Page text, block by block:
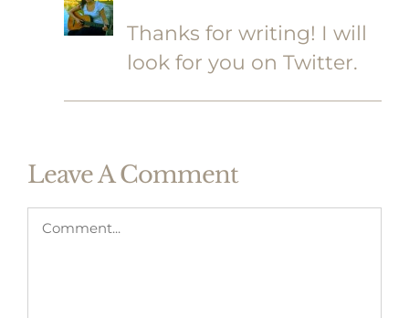
Thanks for writing! I will
look for you on Twitter.
Leave A Comment
Comment